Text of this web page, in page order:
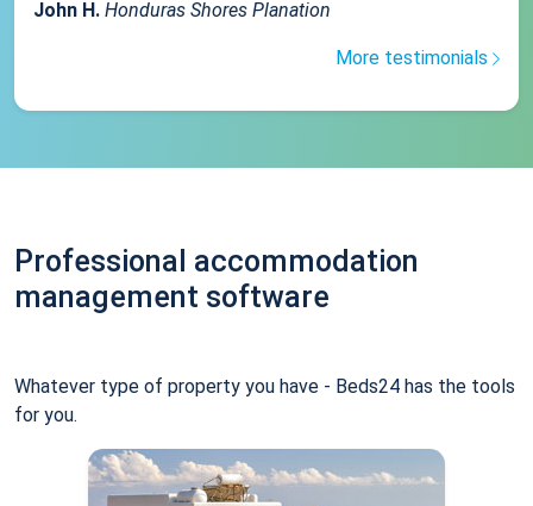
John H. Honduras Shores Planation
More testimonials
Professional accommodation
management software
Whatever type of property you have - Beds24 has the tools
for you.